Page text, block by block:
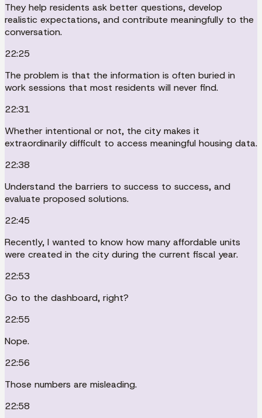
They help residents ask better questions, develop
realistic expectations, and contribute meaningfully to the
conversation.
22:25
The problem is that the information is often buried in
work sessions that most residents will never find.
22:31
Whether intentional or not, the city makes it
extraordinarily difficult to access meaningful housing data.
22:38
Understand the barriers to success to success, and
evaluate proposed solutions.
22:45
Recently, I wanted to know how many affordable units
were created in the city during the current fiscal year.
22:53
Go to the dashboard, right?
22:55
Nope.
22:56
Those numbers are misleading.
22:58